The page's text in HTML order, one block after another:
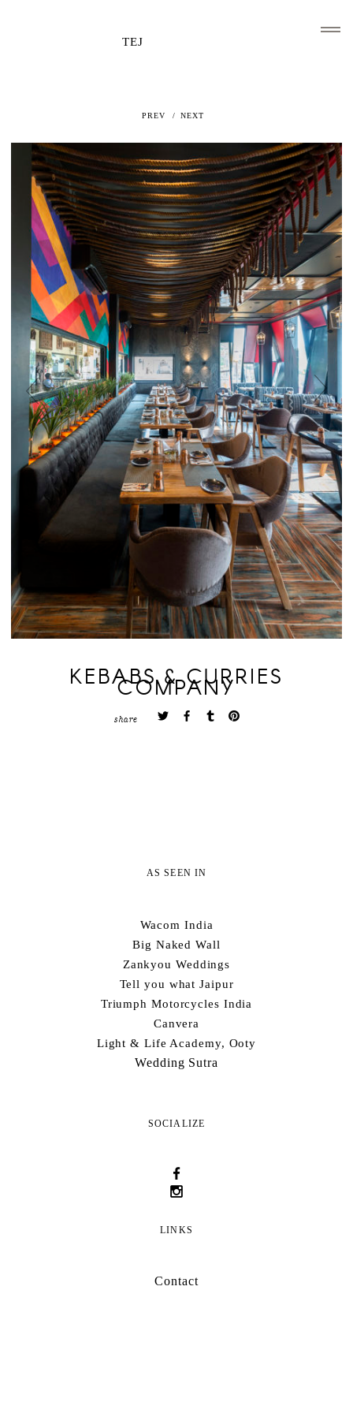
TEJ
ABOUT
PREV NEXT
KEBABS & CURRIES
COMPANY
share
AS SEEN IN
Wacom India
Big Naked Wall
Zankyou Weddings
Tell you what Jaipur
Triumph Motorcycles India
Canvera
Light & Life Academy, Ooty
Wedding Sutra
SOCIALIZE
LINKS
Contact